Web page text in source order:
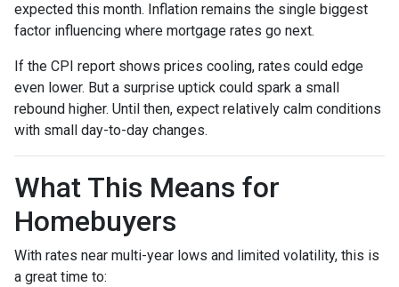
expected this month. Inflation remains the single biggest
factor influencing where mortgage rates go next.
If the CPI report shows prices cooling, rates could edge
even lower. But a surprise uptick could spark a small
rebound higher. Until then, expect relatively calm conditions
with small day-to-day changes.
What This Means for
Homebuyers
With rates near multi-year lows and limited volatility, this is
a great time to: